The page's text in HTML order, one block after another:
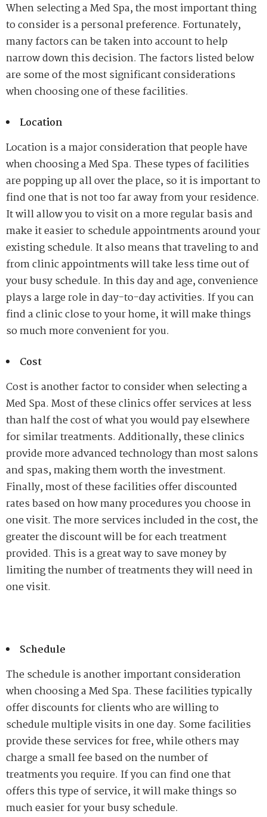
When selecting a Med Spa, the most important thing
to consider is a personal preference. Fortunately,
many factors can be taken into account to help
narrow down this decision. The factors listed below
are some of the most significant considerations
when choosing one of these facilities.
Location
Location is a major consideration that people have
when choosing a Med Spa. These types of facilities
are popping up all over the place, so it is important to
find one that is not too far away from your residence.
It will allow you to visit on a more regular basis and
make it easier to schedule appointments around your
existing schedule. It also means that traveling to and
from clinic appointments will take less time out of
your busy schedule. In this day and age, convenience
plays a large role in day-to-day activities. If you can
find a clinic close to your home, it will make things
so much more convenient for you.
Cost
Cost is another factor to consider when selecting a
Med Spa. Most of these clinics offer services at less
than half the cost of what you would pay elsewhere
for similar treatments. Additionally, these clinics
provide more advanced technology than most salons
and spas, making them worth the investment.
Finally, most of these facilities offer discounted
rates based on how many procedures you choose in
one visit. The more services included in the cost, the
greater the discount will be for each treatment
provided. This is a great way to save money by
limiting the number of treatments they will need in
one visit.
Schedule
The schedule is another important consideration
when choosing a Med Spa. These facilities typically
offer discounts for clients who are willing to
schedule multiple visits in one day. Some facilities
provide these services for free, while others may
charge a small fee based on the number of
treatments you require. If you can find one that
offers this type of service, it will make things so
much easier for your busy schedule.